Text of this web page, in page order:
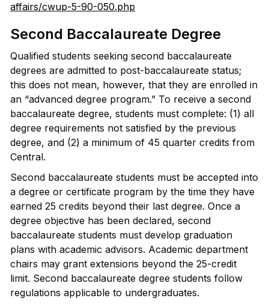
affairs/cwup-5-90-050.php
Second Baccalaureate Degree
Qualified students seeking second baccalaureate
degrees are admitted to post-baccalaureate status;
this does not mean, however, that they are enrolled in
an “advanced degree program.” To receive a second
baccalaureate degree, students must complete: (1) all
degree requirements not satisfied by the previous
degree, and (2) a minimum of 45 quarter credits from
Central.
Second baccalaureate students must be accepted into
a degree or certificate program by the time they have
earned 25 credits beyond their last degree. Once a
degree objective has been declared, second
baccalaureate students must develop graduation
plans with academic advisors. Academic department
chairs may grant extensions beyond the 25-credit
limit. Second baccalaureate degree students follow
regulations applicable to undergraduates.